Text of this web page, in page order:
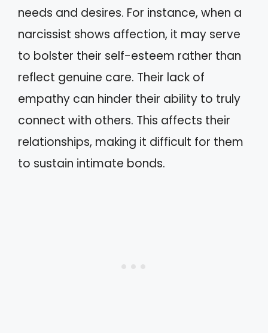
needs and desires. For instance, when a
narcissist shows affection, it may serve
to bolster their self-esteem rather than
reflect genuine care. Their lack of
empathy can hinder their ability to truly
connect with others. This affects their
relationships, making it difficult for them
to sustain intimate bonds.